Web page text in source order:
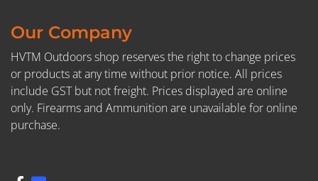
Our Company
HVTM Outdoors shop reserves the right to change prices
or products at any time without prior notice. All prices
include GST but not freight. Prices displayed are online
only. Firearms and Ammunition are unavailable for online
purchase.